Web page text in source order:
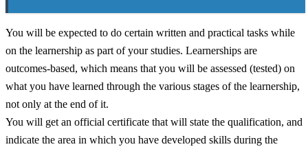
You will be expected to do certain written and practical tasks while
on the learnership as part of your studies. Learnerships are
outcomes-based, which means that you will be assessed (tested) on
what you have learned through the various stages of the learnership,
not only at the end of it.
You will get an official certificate that will state the qualification, and
indicate the area in which you have developed skills during the